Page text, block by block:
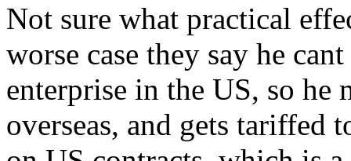
Not sure what practical
worse case they say he
enterprise in the US, so he
overseas, and gets tariffed